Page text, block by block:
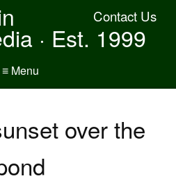
Contact Us
· Est. 1999
≡ Menu
over the